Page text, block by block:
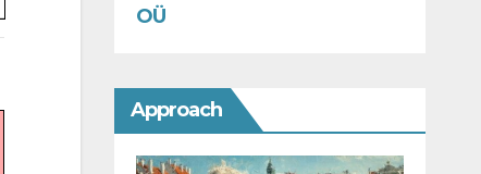
OÜ
Approach